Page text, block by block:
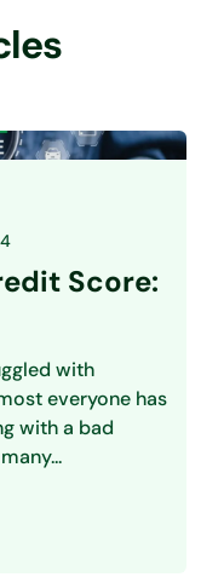
Score:
with
everyone has
with a bad